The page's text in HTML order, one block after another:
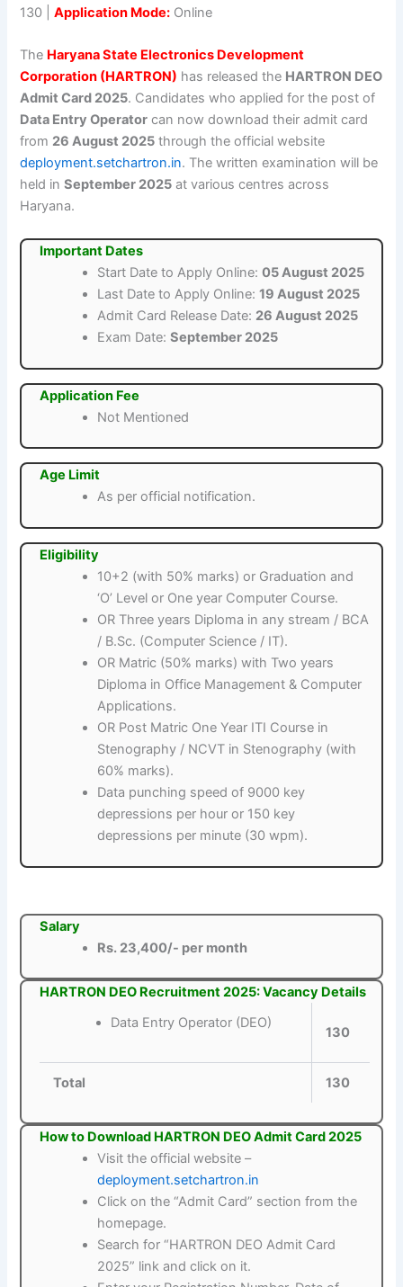
130 |Application Mode: Online
The Haryana State Electronics Development
Corporation (HARTRON) has released the HARTRON DEO
Admit Card 2025. Candidates who applied for the post of
Data Entry Operator can now download their admit card
from 26 August 2025 through the official website
deployment.setchartron.in. The written examination will be
held inSeptember 2025 at various centres across
Haryana.
Important Dates
Start Date to Apply Online:05 August 2025
Last Date to Apply Online:19 August 2025
Admit Card Release Date: 26 August 2025
Exam Date:September 2025
Application Fee
Not Mentioned
Age Limit
As per official notification.
Eligibility
10+2 (with 50% marks) or Graduation and
‘O’ Level or One year Computer Course.
OR Three years Diploma in any stream / BCA
/ B.Sc. (Computer Science / IT).
OR Matric (50% marks) with Two years
Diploma in Office Management & Computer
Applications.
OR Post Matric One Year ITI Course in
Stenography / NCVT in Stenography (with
60% marks).
Data punching speed of 9000 key
depressions per hour or 150 key
depressions per minute (30 wpm).
Salary
Rs. 23,400/- per month
HARTRON DEO Recruitment 2025: Vacancy Details
Data Entry Operator (DEO)
130
Total 130
How to Download HARTRON DEO Admit Card 2025
Visit the official website –
deployment.setchartron.in
Click on the “Admit Card” section from the
homepage.
Search for “HARTRON DEO Admit Card
2025” link and click on it.